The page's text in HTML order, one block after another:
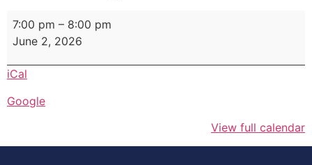
7:00 pm – 8:00 pm
June 2, 2026
iCal
Google
View full calendar